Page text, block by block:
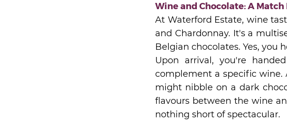
Wine and Chocolate: A Match
At Waterford Estate, wine
and Chardonnay. It's a
Belgian chocolates. Yes,
Upon arrival, you're
complement a specific wine.
might nibble on a dark
flavours between the wine
nothing short of spectacular.